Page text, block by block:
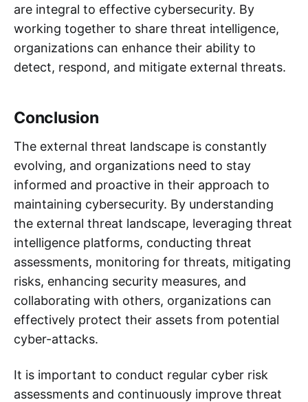
are integral to effective cybersecurity. By
working together to share threat intelligence,
organizations can enhance their ability to
detect, respond, and mitigate external threats.
Conclusion
The external threat landscape is constantly
evolving, and organizations need to stay
informed and proactive in their approach to
maintaining cybersecurity. By understanding
the external threat landscape, leveraging threat
intelligence platforms, conducting threat
assessments, monitoring for threats, mitigating
risks, enhancing security measures, and
collaborating with others, organizations can
effectively protect their assets from potential
cyber-attacks.
It is important to conduct regular cyber risk
assessments and continuously improve threat